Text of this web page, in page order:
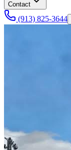
Contact
(913) 825-3644